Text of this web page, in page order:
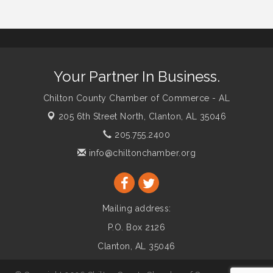
Your Partner In Business.
Chilton County Chamber of Commerce - AL
205 6th Street North, Clanton, AL 35046
205.755.2400
info@chiltonchamber.org
Mailing address:
P.O. Box 2126
Clanton, AL 35046